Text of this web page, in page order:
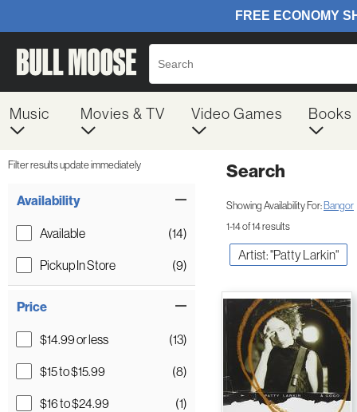
Music Movies & TV Video Games Books
Filter results update immediately
Availability
Available
(14)
Pickup In Store
(9)
Price
$14.99 or less
(13)
$15 to $15.99
(8)
$16 to $24.99
(1)
Search
Showing Availability For:Bangor
1-14 of 14 results
Artist: "Patty Larkin"